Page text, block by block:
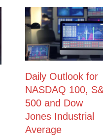
Daily Outlook for
NASDAQ 100,
500 and Dow
Jones Industrial
Average